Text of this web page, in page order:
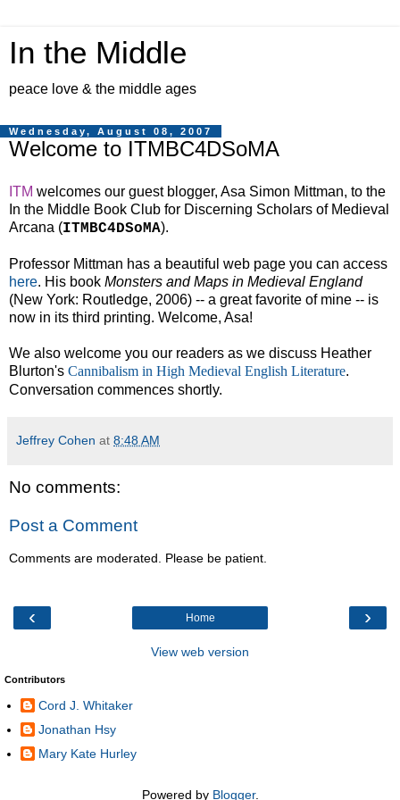
In the Middle
peace love & the middle ages
Wednesday, August 08, 2007
Welcome to ITMBC4DSoMA
ITM welcomes our guest blogger, Asa Simon Mittman, to the
In the Middle Book Club for Discerning Scholars of Medieval
Arcana (ITMBC4DSoMA).
Professor Mittman has a beautiful web page you can access
here. His book Monsters and Maps in Medieval England
(New York: Routledge, 2006) -- a great favorite of mine -- is
now in its third printing. Welcome, Asa!
We also welcome you our readers as we discuss Heather
Blurton's Cannibalism in High Medieval English Literature.
Conversation commences shortly.
Jeffrey Cohen at 8:48 AM
No comments:
Post a Comment
Comments are moderated. Please be patient.
‹ ›
Home
View web version
Contributors
Cord J. Whitaker
Jonathan Hsy
Mary Kate Hurley
Powered by Blogger.